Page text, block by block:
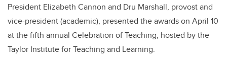
President Elizabeth Cannon and Dru Marshall, provost and
vice-president (academic), presented the awards on April 10
at the fifth annual Celebration of Teaching, hosted by the
Taylor Institute for Teaching and Learning.